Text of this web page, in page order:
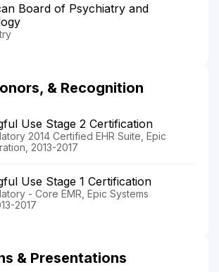
Board of Psychiatry and
& Recognition
Use Stage 2 Certification
2014 Certified EHR Suite, Epic
2013-2017
Use Stage 1 Certification
- Core EMR, Epic Systems
2017
& Presentations